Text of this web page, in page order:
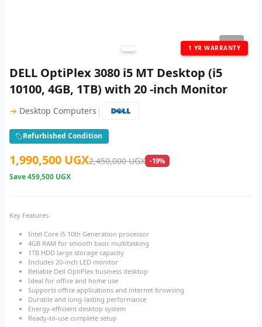
1 YR WARRANTY
1/ 2
DELL OptiPlex 3080 i5 MT Desktop (i5
10100, 4GB, 1TB) with 20 -inch Monitor
→ Desktop Computers |
Refurbished Condition
1,990,500 UGX2,450,000 UGX -19%
Save459,500 UGX
Key Features
Intel Core i5 10th Generation processor
4GB RAM for smooth basic multitasking
1TB HDD large storage capacity
Includes 20-inch LED monitor
Reliable Dell OptiPlex business desktop
Ideal for office and home use
Supports office applications and internet browsing
Durable and long-lasting performance
Energy-efficient desktop system
Ready-to-use complete setup